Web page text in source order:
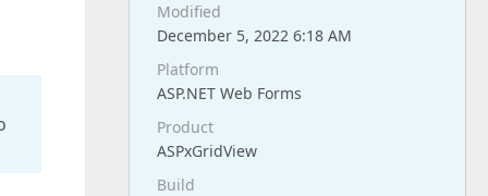
Modified
December 5, 2022 6:18 AM
Platform
ASP.NET Web Forms
Product
ASPxGridView
Build